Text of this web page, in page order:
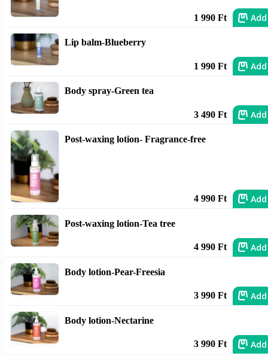
1 990 Ft Add
Lip balm-Blueberry
1 990 Ft Add
Body spray-Green tea
3 490 Ft Add
Post-waxing lotion- Fragrance-free
4 990 Ft Add
Post-waxing lotion-Tea tree
4 990 Ft Add
Body lotion-Pear-Freesia
3 990 Ft Add
Body lotion-Nectarine
3 990 Ft Add